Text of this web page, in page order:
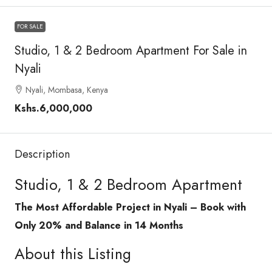
FOR SALE
Studio, 1 & 2 Bedroom Apartment For Sale in
Nyali
Nyali, Mombasa, Kenya
Kshs.6,000,000
Description
Studio, 1 & 2 Bedroom Apartment
The Most Affordable Project in Nyali – Book with
Only 20% and Balance in 14 Months
About this Listing